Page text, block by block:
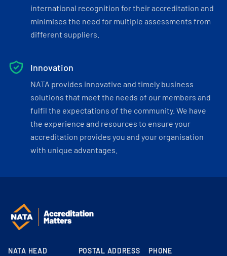
international recognition for their accreditation and
minimises the need for multiple assessments from
different suppliers.
Innovation
NATA provides innovative and timely business
solutions that meet the needs of our members and
fulfil the expectations of the community. We have
the experience and resources to ensure your
accreditation provides you and your organisation
with unique advantages.
NATA HEAD
POSTAL ADDRESS PHONE